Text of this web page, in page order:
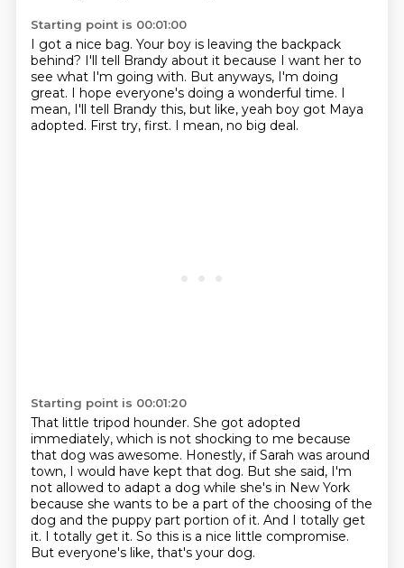
Starting point is 00:01:00
I got a nice bag. Your boy is leaving the backpack
behind? I'll tell Brandy about it because I want her to
see what I'm going with. But anyways, I'm doing
great. I hope everyone's doing a wonderful time. I
mean, I'll tell Brandy this, but like, yeah boy got Maya
adopted. First try, first. I mean, no big deal.
Starting point is 00:01:20
That little tripod hounder. She got adopted
immediately, which is not shocking to me because
that dog was awesome. Honestly, if Sarah was around
town, I would have kept that dog. But she said, I'm
not allowed to adapt a dog while she's in New York
because she wants to be a part of the choosing of the
dog and the puppy part portion of it. And I totally get
it. I totally get it. So this is a nice little compromise.
But everyone's like, that's your dog.